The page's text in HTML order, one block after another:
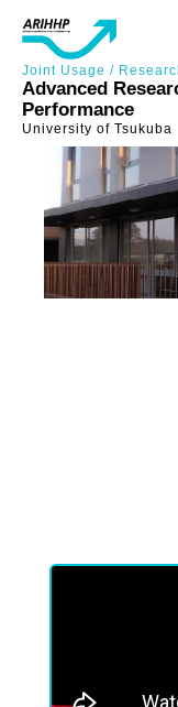
Joint Usage /
Advanced
Performance
University of Tsukuba